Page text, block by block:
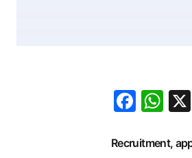
Recruitment,